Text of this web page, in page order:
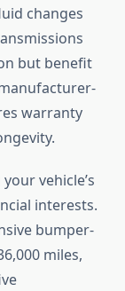
changes
but benefit
warranty
vehicle’s
interests.
bumper-
miles,